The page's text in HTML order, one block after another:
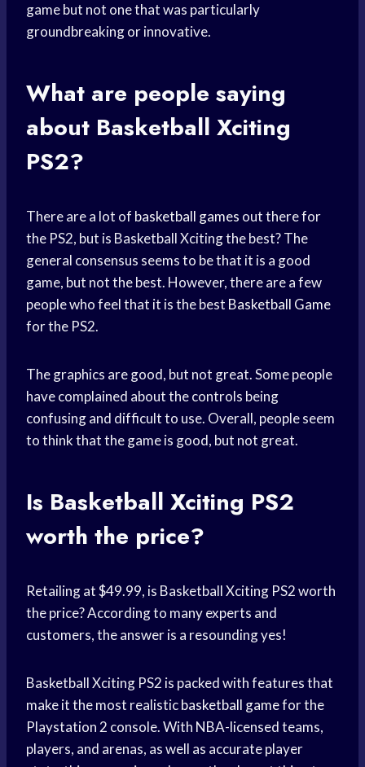
game but not one that was particularly
groundbreaking or innovative.
What are people saying
about Basketball Xciting
PS2?
There are a lot of basketball games out there for
the PS2, but is Basketball Xciting the best? The
general consensus seems to be that it is a good
game, but not the best. However, there are a few
people who feel that it is the best Basketball Game
for the PS2.
The graphics are good, but not great. Some people
have complained about the controls being
confusing and difficult to use. Overall, people seem
to think that the game is good, but not great.
Is Basketball Xciting PS2
worth the price?
Retailing at $49.99, is Basketball Xciting PS2 worth
the price? According to many experts and
customers, the answer is a resounding yes!
Basketball Xciting PS2 is packed with features that
make it the most realisticbasketball gamefor the
Playstation 2 console. With NBA-licensed teams,
players, and arenas, as well as accurate player